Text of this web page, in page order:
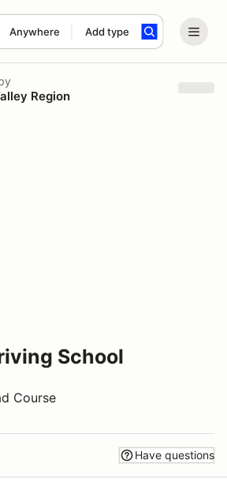
Anywhere Add type
term
Region
School
Course
Have questions